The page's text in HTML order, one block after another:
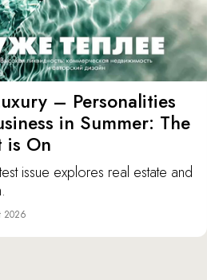
– Personalities
in Summer: The
is On
issue explores real estate and
2026